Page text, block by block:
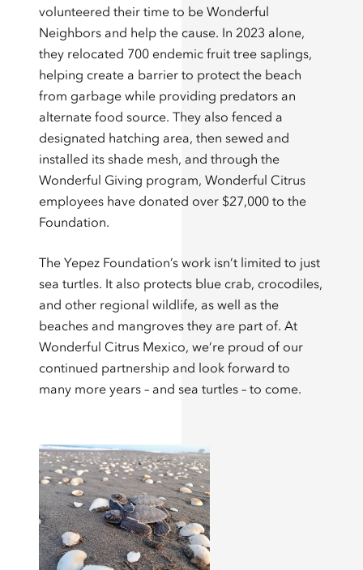
volunteered their time to be Wonderful
Neighbors and help the cause. In 2023 alone,
they relocated 700 endemic fruit tree saplings,
helping create a barrier to protect the beach
from garbage while providing predators an
alternate food source. They also fenced a
designated hatching area, then sewed and
installed its shade mesh, and through the
Wonderful Giving program, Wonderful Citrus
employees have donated over $27,000 to the
Foundation.
The Yepez Foundation’s work isn’t limited to just
sea turtles. It also protects blue crab, crocodiles,
and other regional wildlife, as well as the
beaches and mangroves they are part of. At
Wonderful Citrus Mexico, we’re proud of our
continued partnership and look forward to
many more years – and sea turtles – to come.